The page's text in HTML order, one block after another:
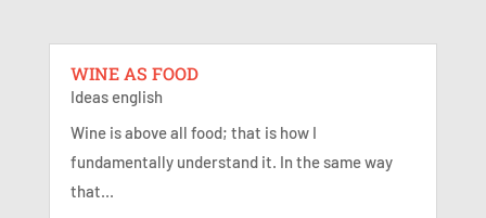
WINE AS FOOD
Ideas english
Wine is above all food; that is how I
fundamentally understand it. In the same way
that...